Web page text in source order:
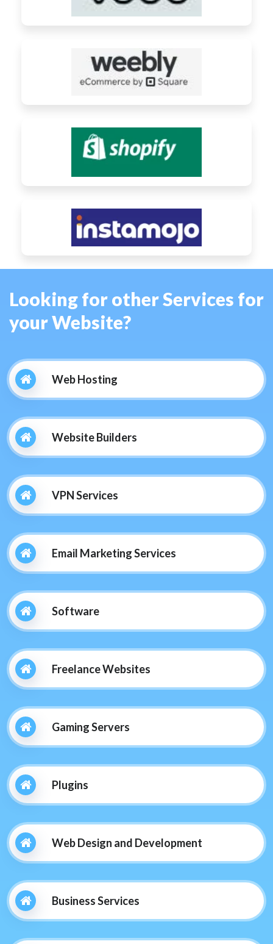
Looking for other Services for
your Website?
Web Hosting
Website Builders
VPN Services
Email Marketing Services
Software
Freelance Websites
Gaming Servers
Plugins
Web Design and Development
Business Services